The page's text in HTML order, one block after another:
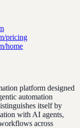
pricing
home
platform designed
automation
itself by
with AI agents,
across